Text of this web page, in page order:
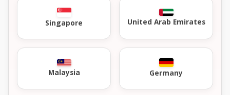
Singapore United Arab Emirates
Malaysia Germany